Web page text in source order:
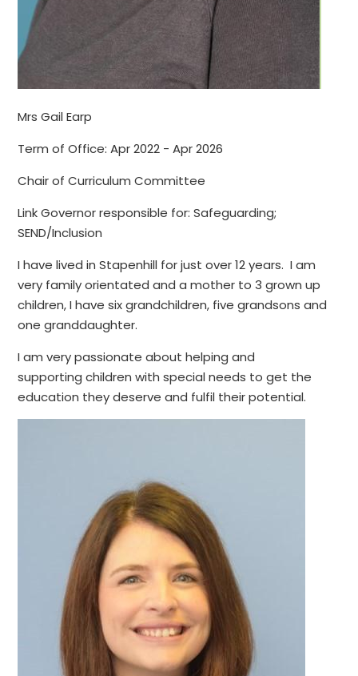
Mrs Gail Earp
Term of Office: Apr 2022 - Apr 2026
Chair of Curriculum Committee
Link Governor responsible for: Safeguarding;
SEND/Inclusion
I have lived in Stapenhill for just over 12 years. I am
very family orientated and a mother to 3 grown up
children, I have six grandchildren, five grandsons and
one granddaughter.
I am very passionate about helping and
supporting children with special needs to get the
education they deserve and fulfil their potential.